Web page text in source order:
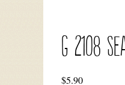
G 2108
$5.90